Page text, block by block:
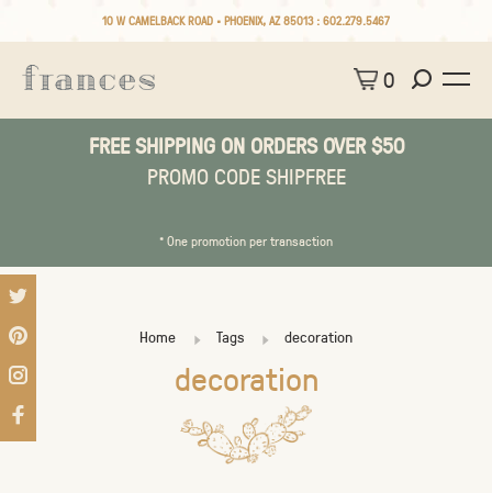
10 W CAMELBACK ROAD • PHOENIX, AZ 85013 : 602.279.5467
0
FREE SHIPPING ON ORDERS OVER $50
PROMO CODE SHIPFREE
* One promotion per transaction
Home Tags decoration
decoration